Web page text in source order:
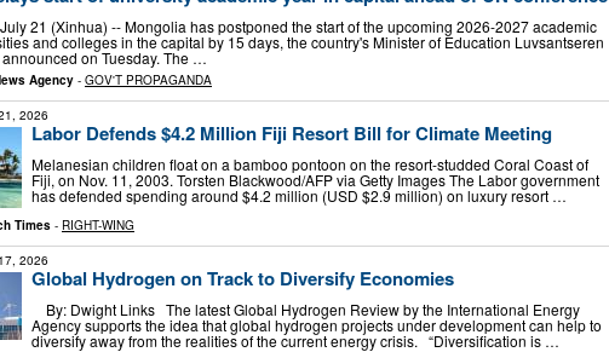
21 (Xinhua) -- Mongolia has postponed the start of the upcoming 2026-2027 academic
and colleges in the capital by 15 days, the country's Minister of Education Luvsantseren
on Tuesday. The …
Agency - GOV'T PROPAGANDA
2026
Labor Defends $4.2 Million Fiji Resort Bill for Climate Meeting
Melanesian children float on a bamboo pontoon on the resort-studded Coral Coast of
Fiji, on Nov. 11, 2003. Torsten Blackwood/AFP via Getty Images The Labor government
has defended spending around $4.2 million (USD $2.9 million) on luxury resort …
Times - RIGHT-WING
2026
Global Hydrogen on Track to Diversify Economies
By: Dwight Links The latest Global Hydrogen Review by the International Energy
Agency supports the idea that global hydrogen projects under development can help to
diversify away from the realities of the current energy crisis. “Diversification is …